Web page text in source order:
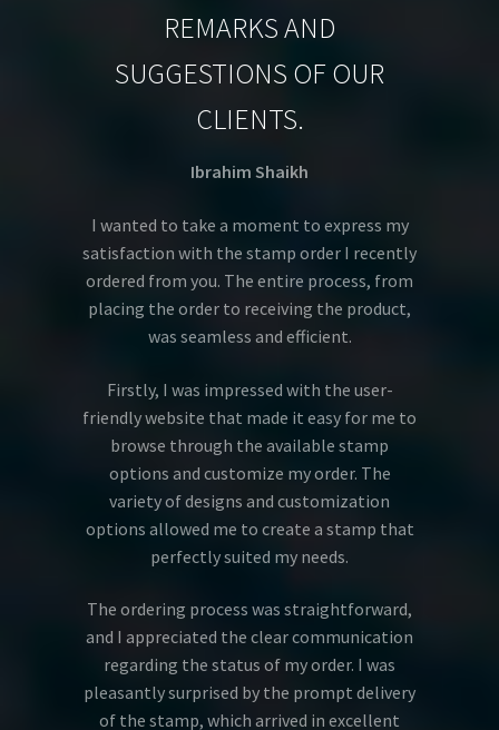
REMARKS AND
SUGGESTIONS OF OUR
CLIENTS.
Ibrahim Shaikh
I wanted to take a moment to express my
satisfaction with the stamp order I recently
ordered from you. The entire process, from
placing the order to receiving the product,
was seamless and efficient.
Firstly, I was impressed with the user-
friendly website that made it easy for me to
browse through the available stamp
options and customize my order. The
variety of designs and customization
options allowed me to create a stamp that
perfectly suited my needs.
The ordering process was straightforward,
and I appreciated the clear communication
regarding the status of my order. I was
pleasantly surprised by the prompt delivery
of the stamp, which arrived in excellent